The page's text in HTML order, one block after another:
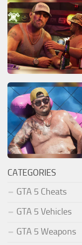
CATEGORIES
GTA 5 Cheats
GTA 5 Vehicles
GTA 5 Weapons